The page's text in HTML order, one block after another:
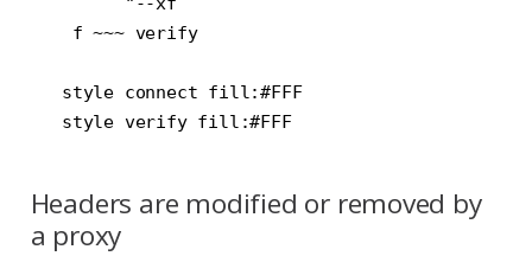
    f ~~~ verify
   style connect fill:#FFF
   style verify fill:#FFF
Headers are modified or removed by
a proxy